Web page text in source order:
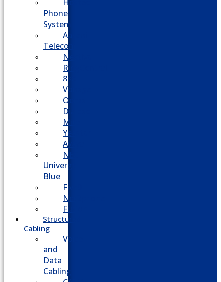
Hosted
Phone
System
Aasani
Telecom
Nextiva
RingCentral
8×8
Vonage
Ooma
Dialpad
Mitel
Yeastar
Avaya
NEC
Univerge
Blue
Five9
Net2phone
Fusion
Structured
Cabling
Voice
and
Data
Cabling